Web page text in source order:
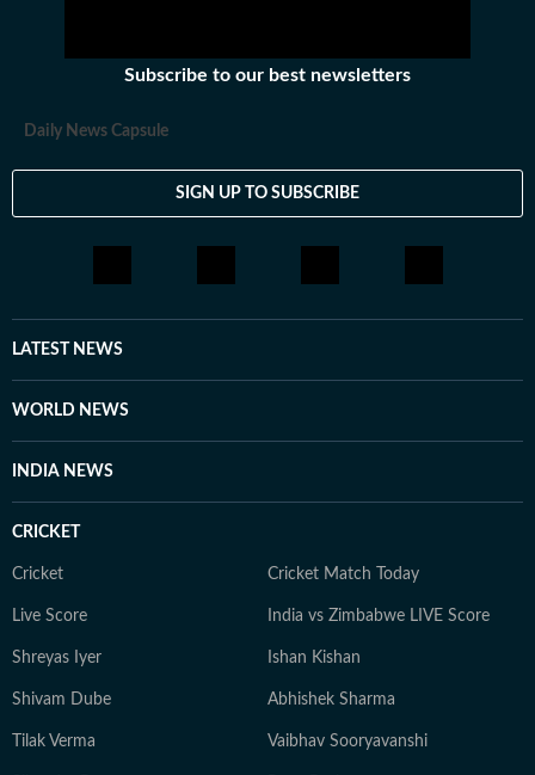
Subscribe to our best newsletters
Daily News Capsule
SIGN UP TO SUBSCRIBE
LATEST NEWS
WORLD NEWS
INDIA NEWS
CRICKET
Cricket Cricket Match Today
Live Score India vs Zimbabwe LIVE Score
Shreyas Iyer Ishan Kishan
Shivam Dube Abhishek Sharma
Tilak Verma Vaibhav Sooryavanshi